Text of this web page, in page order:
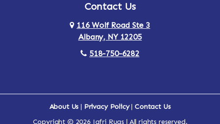
Contact Us
116 Wolf Road Ste 3
Albany, NY 12205
518-750-6282
About Us | Privacy Policy|Contact Us
Copyright © 2026 Jafri Rugs | All rights reserved.